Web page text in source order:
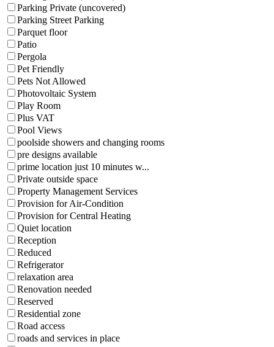
Parking Private (uncovered)
Parking Street Parking
Parquet floor
Patio
Pergola
Pet Friendly
Pets Not Allowed
Photovoltaic System
Play Room
Plus VAT
Pool Views
poolside showers and changing rooms
pre designs available
prime location just 10 minutes w...
Private outside space
Property Management Services
Provision for Air-Condition
Provision for Central Heating
Quiet location
Reception
Reduced
Refrigerator
relaxation area
Renovation needed
Reserved
Residential zone
Road access
roads and services in place